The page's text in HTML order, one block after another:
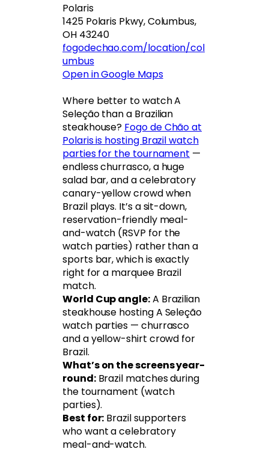
Polaris
1425 Polaris Pkwy, Columbus,
OH 43240
fogodechao.com/location/col
umbus
Open in Google Maps
Where better to watch A
Seleção than a Brazilian
steakhouse? Fogo de Chão at
Polaris is hosting Brazil watch
parties for the tournament —
endless churrasco, a huge
salad bar, and a celebratory
canary-yellow crowd when
Brazil plays. It’s a sit-down,
reservation-friendly meal-
and-watch (RSVP for the
watch parties) rather than a
sports bar, which is exactly
right for a marquee Brazil
match.
World Cup angle:A Brazilian
steakhouse hosting A Seleção
watch parties — churrasco
and a yellow-shirt crowd for
Brazil.
What’s on the screens year-
round:Brazil matches during
the tournament (watch
parties).
Best for: Brazil supporters
who want a celebratory
meal-and-watch.